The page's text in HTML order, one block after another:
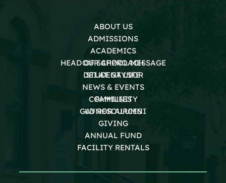
ABOUT US
ADMISSIONS
ACADEMICS
OUR APPROACH
STUDENT LIFE
HEAD OF SCHOOL MESSAGE
DEI AT GAYNOR
NEWS & EVENTS
COMMUNITY
GAYNOR ALUMNI
FAMILIES
LD RESOURCES
GIVING
ANNUAL FUND
FACILITY RENTALS